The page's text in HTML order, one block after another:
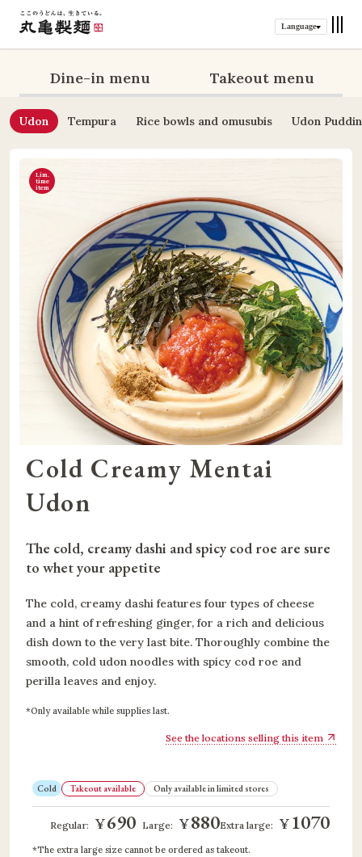
Language
Dine-in menu Takeout menu
Udon Tempura Rice bowls and omusubis Udon
Cold Creamy Mentai
Udon
The cold, creamy dashi and spicy cod roe are sure
to whet your appetite
The cold, creamy dashi features four types of cheese
and a hint of refreshing ginger, for a rich and delicious
dish down to the very last bite. Thoroughly combine the
smooth, cold udon noodles with spicy cod roe and
perilla leaves and enjoy.
Only available while supplies last.
See the locations selling this item
Cold Takeout available Only available in limited stores
Regular: 690
¥ Large: 880
¥ Extra large: 1070
¥
The extra large size cannot be ordered as takeout.
Lim.
time
item